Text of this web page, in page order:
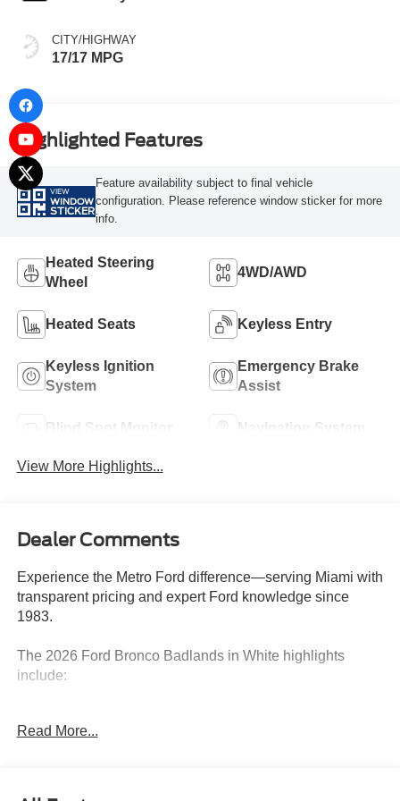
CITY/HIGHWAY
17/17 MPG
Highlighted Features
VIEW
WINDOW
STICKER
Feature availability subject to final vehicle
configuration. Please reference window sticker for more
info.
Heated Steering
Wheel
4WD/AWD
Heated Seats Keyless Entry
Keyless Ignition
System
Emergency Brake
Assist
Blind Spot Monitor Navigation System
View More Highlights...
Dealer Comments
Experience the Metro Ford difference—serving Miami with
transparent pricing and expert Ford knowledge since
1983.
The 2026 Ford Bronco Badlands in White highlights
include:
- EQUIPMENT GROUP 332A MID PACKAGE
Read More...